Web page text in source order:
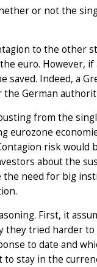
or not the
to the other
euro. However, if
Indeed, a
German
from the
eurozone
risk would
about the
need for big
First, it
tried harder to
to date and
stay in the